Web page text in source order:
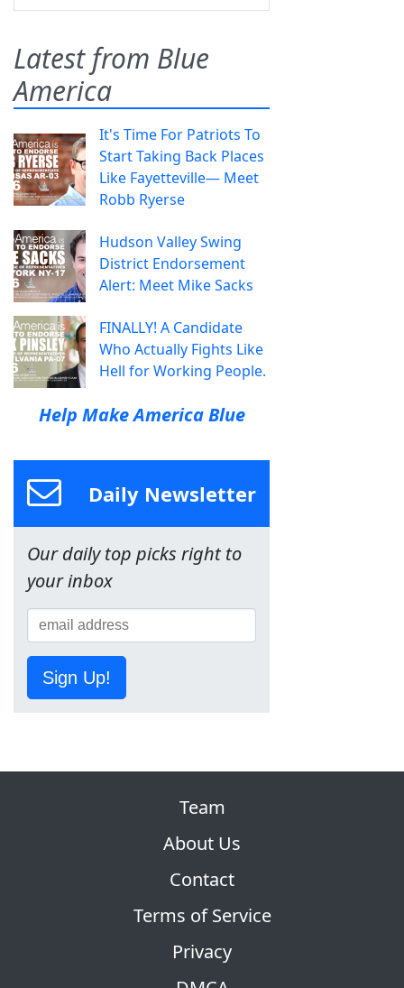
Latest from Blue
America
It's Time For Patriots To
Start Taking Back Places
Like Fayetteville— Meet
Robb Ryerse
Hudson Valley Swing
District Endorsement
Alert: Meet Mike Sacks
FINALLY! A Candidate
Who Actually Fights Like
Hell for Working People.
Help Make America Blue
Daily Newsletter
Our daily top picks right to
your inbox
Sign Up!
Team
About Us
Contact
Terms of Service
Privacy